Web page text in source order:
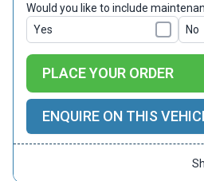
Would you like to include
Yes
No
PLACE YOUR ORDER
ENQUIRE ON THIS